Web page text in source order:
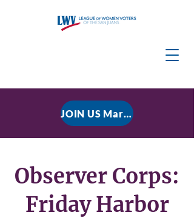
JOIN US March 9, 2026 for P residential Power Under the Constitution: History, Limits, and The Rule of Law
Observer Corps:
Friday Harbor